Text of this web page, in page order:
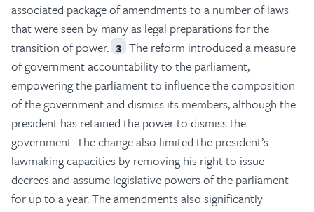
associated package of amendments to a number of laws
that were seen by many as legal preparations for the
transition of power. 3 The reform introduced a measure
of government accountability to the parliament,
empowering the parliament to influence the composition
of the government and dismiss its members, although the
president has retained the power to dismiss the
government. The change also limited the president’s
lawmaking capacities by removing his right to issue
decrees and assume legislative powers of the parliament
for up to a year. The amendments also significantly